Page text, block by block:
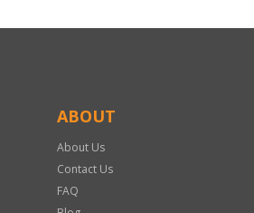
ABOUT
About Us
Contact Us
FAQ